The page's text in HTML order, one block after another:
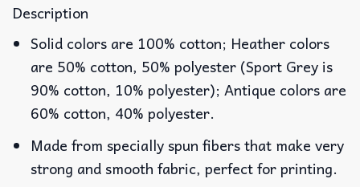
Description
Solid colors are 100% cotton; Heather colors
are 50% cotton, 50% polyester (Sport Grey is
90% cotton, 10% polyester); Antique colors are
60% cotton, 40% polyester.
Made from specially spun fibers that make very
strong and smooth fabric, perfect for printing.